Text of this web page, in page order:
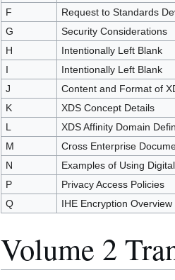
F
Request to Standards
G
Security Considerations
H
Intentionally Left Blank
I
Intentionally Left Blank
J
Content and Format of
K
XDS Concept Details
L
XDS Affinity Domain
M
Cross Enterprise
N
Examples of Using
P
Privacy Access Policies
Q
IHE Encryption Overview
Volume 2